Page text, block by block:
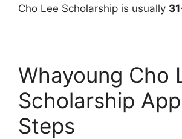
Cho Lee Scholarship is usually
Whayoung Cho
Scholarship
Steps